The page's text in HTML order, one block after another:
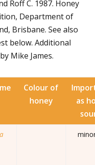
Roff C. 1987. Honey
Department of
Brisbane. See also
below. Additional
Mike James.
Colour of
honey
as